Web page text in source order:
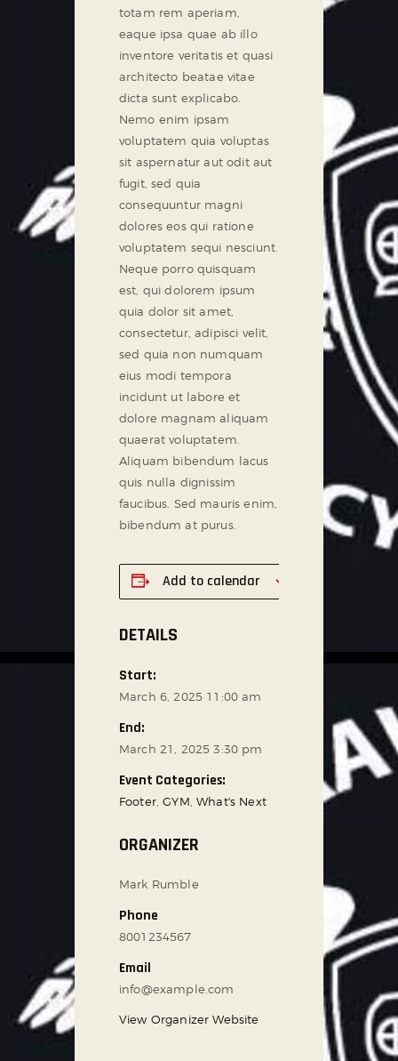
totam rem aperiam,
eaque ipsa quae ab illo
inventore veritatis et quasi
architecto beatae vitae
dicta sunt explicabo.
Nemo enim ipsam
voluptatem quia voluptas
sit aspernatur aut odit aut
fugit, sed quia
consequuntur magni
dolores eos qui ratione
voluptatem sequi nesciunt.
Neque porro quisquam
est, qui dolorem ipsum
quia dolor sit amet,
consectetur, adipisci velit,
sed quia non numquam
eius modi tempora
incidunt ut labore et
dolore magnam aliquam
quaerat voluptatem.
Aliquam bibendum lacus
quis nulla dignissim
faucibus. Sed mauris enim,
bibendum at purus.
Add to calendar
DETAILS
Start:
March 6, 2025 11:00 am
End:
March 21, 2025 3:30 pm
Event Categories:
Footer,GYM ,What's Next
ORGANIZER
Mark Rumble
Phone
8001234567
Email
info@example.com
View Organizer Website